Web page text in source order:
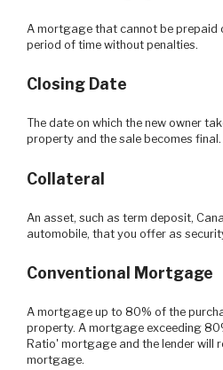
A mortgage that cannot be prepaid or renegotiated for a set
period of time without penalties.
Closing Date
The date on which the new owner takes possession of the
property and the sale becomes final.
Collateral
An asset, such as term deposit, Canada Savings Bond, or
automobile, that you offer as
Conventional Mortgage
A mortgage up to 80% of the purchase price or the value of the
property. A mortgage exceeding
Ratio' mortgage and the lender will
mortgage.